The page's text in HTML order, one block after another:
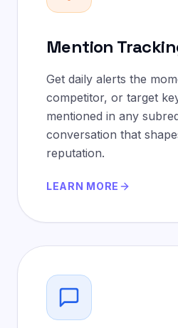
Mention
Get daily alerts the
competitor, or target
mentioned in any
conversation that
reputation.
LEARN MORE